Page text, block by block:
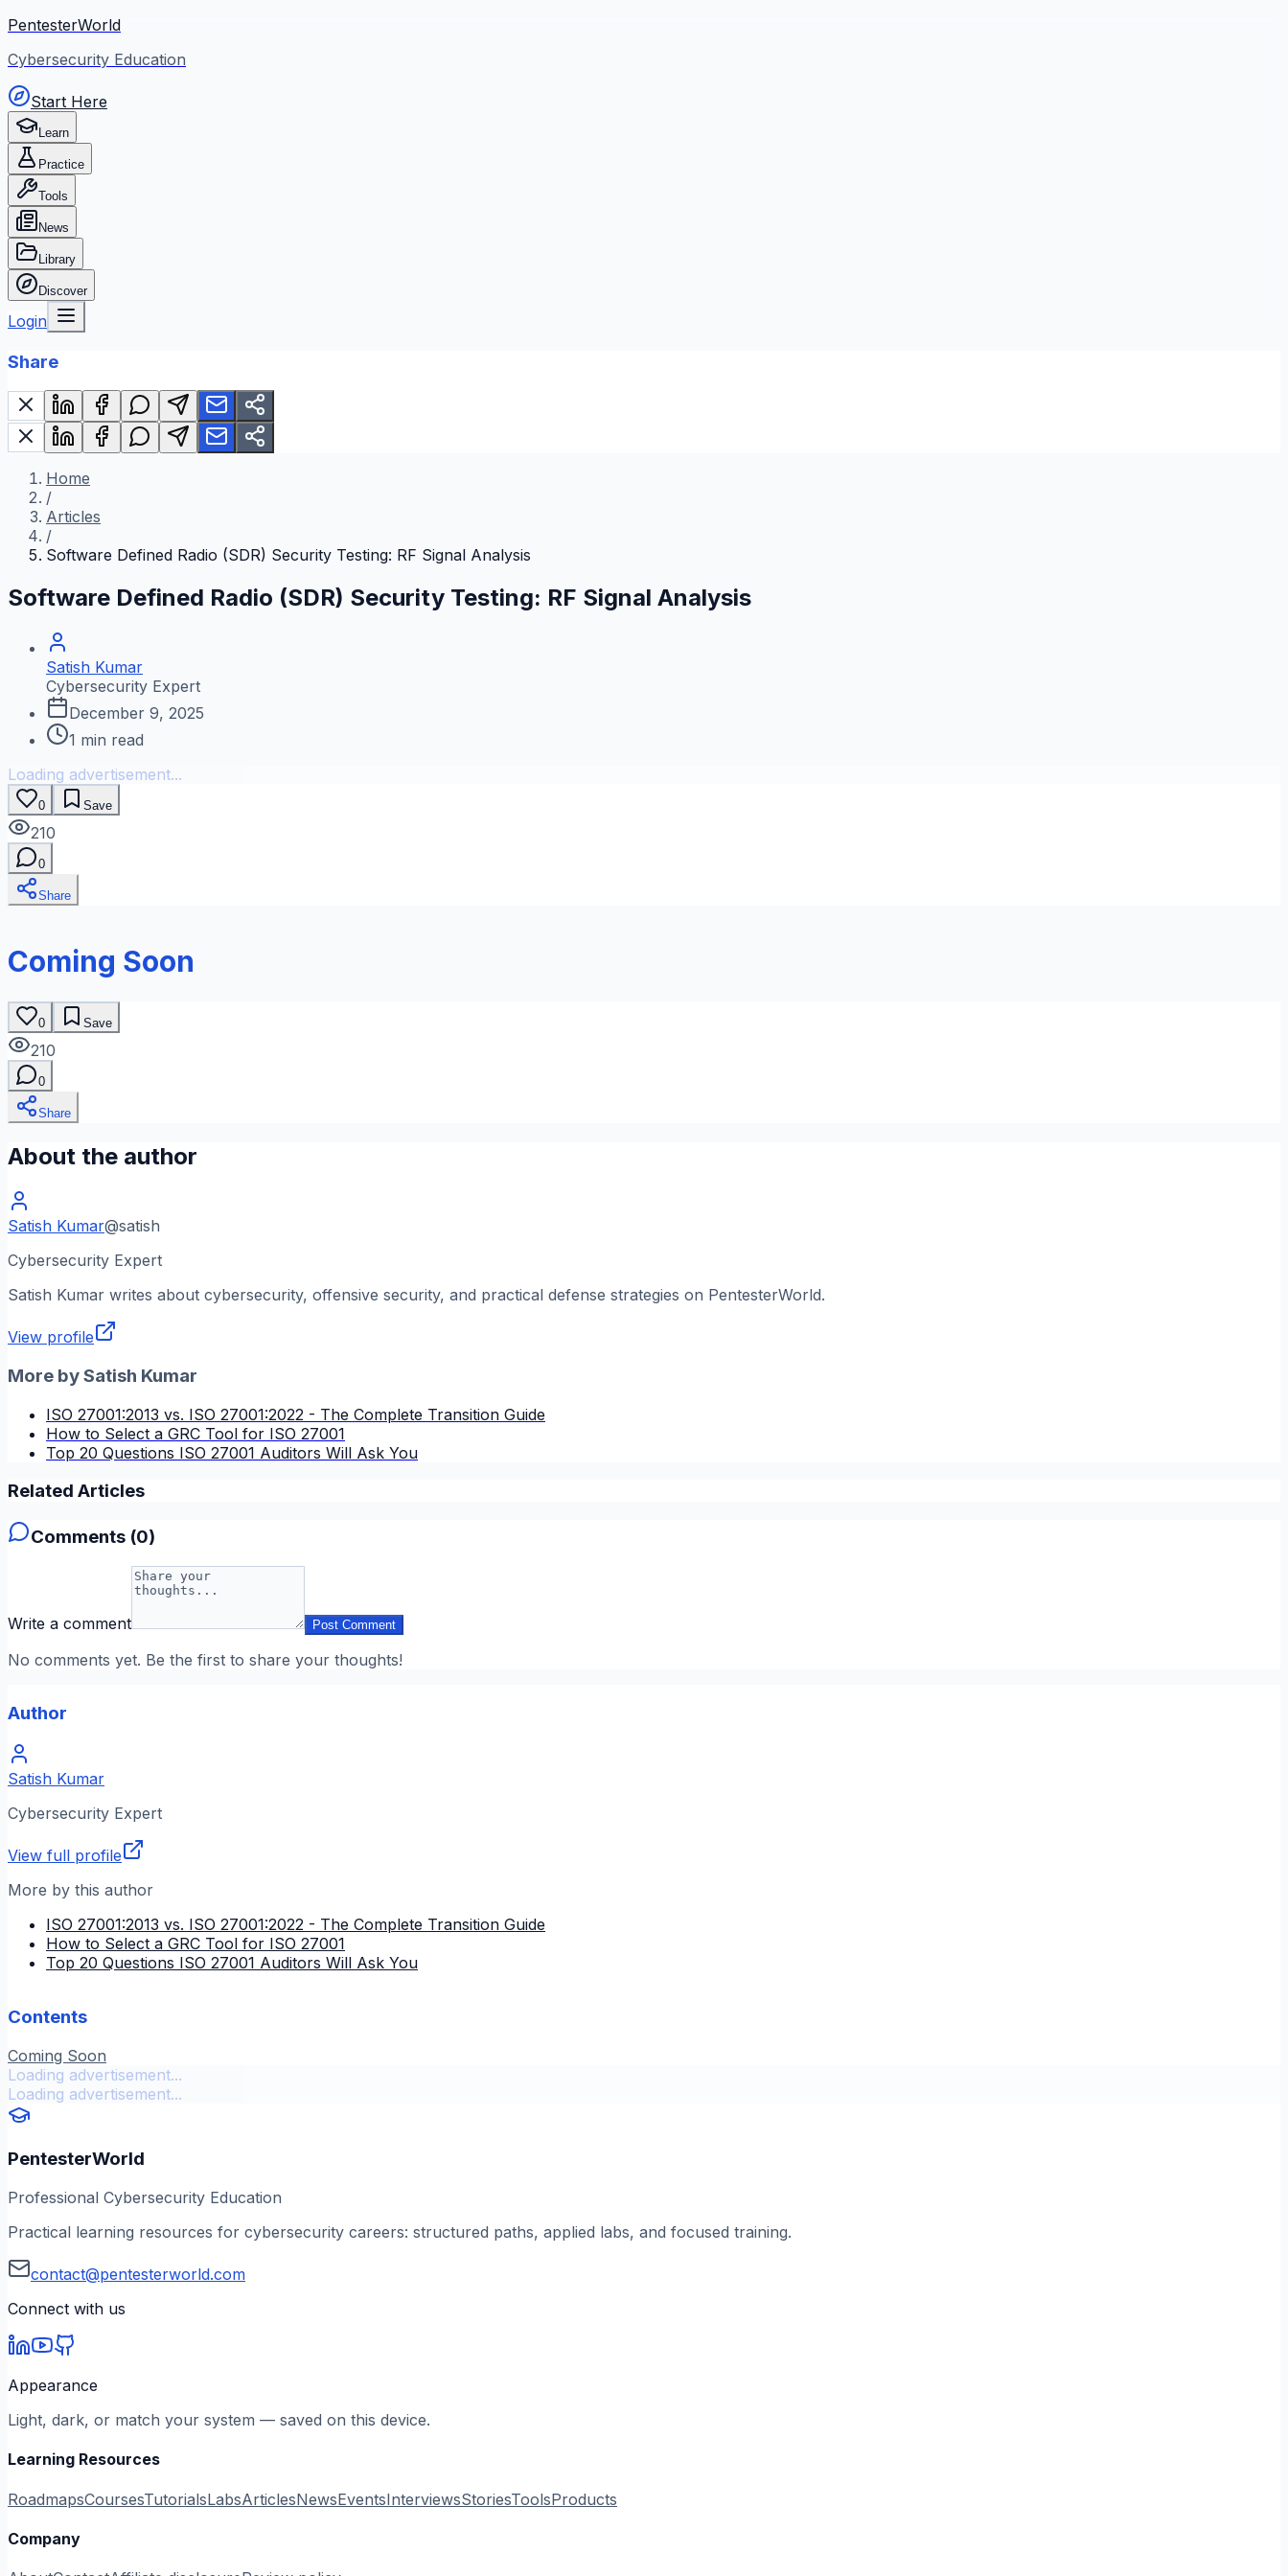
PentesterWorld
Cybersecurity Education
Start Here
Learn
Practice
Tools
News
Library
Discover
Login
Share
Home
/
Articles
/
Software Defined Radio (SDR) Security Testing: RF Signal Analysis
Software Defined Radio (SDR) Security Testing: RF Signal Analysis
Satish Kumar
Cybersecurity Expert
December 9, 2025
1 min read
Loading advertisement...
0 Save
210
0
Share
Coming Soon
0 Save
210
0
Share
About the author
Satish Kumar@satish
Cybersecurity Expert
Satish Kumar writes about cybersecurity, offensive security, and practical defense strategies on PentesterWorld.
View profile
More bySatish Kumar
ISO 27001:2013 vs. ISO 27001:2022 - The Complete Transition Guide
How to Select a GRC Tool for ISO 27001
Top 20 Questions ISO 27001 Auditors Will Ask You
Related Articles
Comments (0)
Write a comment Post Comment
No comments yet. Be the first to share your thoughts!
Author
Satish Kumar
Cybersecurity Expert
View full profile
More by this author
ISO 27001:2013 vs. ISO 27001:2022 - The Complete Transition Guide
How to Select a GRC Tool for ISO 27001
Top 20 Questions ISO 27001 Auditors Will Ask You
Contents
Coming Soon
Loading advertisement...
Loading advertisement...
PentesterWorld
Professional Cybersecurity Education
Practical learning resources for cybersecurity careers: structured paths, applied labs, and focused training.
contact@pentesterworld.com
Connect with us
Appearance
Light, dark, or match your system — saved on this device.
Learning Resources
RoadmapsCoursesTutorialsLabsArticlesNewsEventsInterviewsStoriesToolsProducts
Company